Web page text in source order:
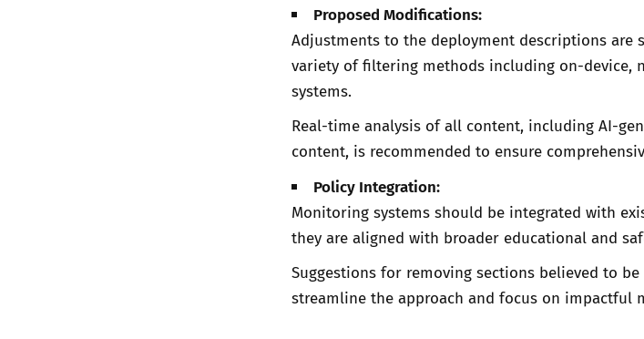
Proposed Modifications:
Adjustments to the deployment descriptions are
variety of filtering methods including on-device,
systems.
Real-time analysis of all content, including AI-
content, is recommended to ensure
Policy Integration:
Monitoring systems should be integrated with
they are aligned with broader educational and
Suggestions for removing sections believed to
streamline the approach and focus on impactful